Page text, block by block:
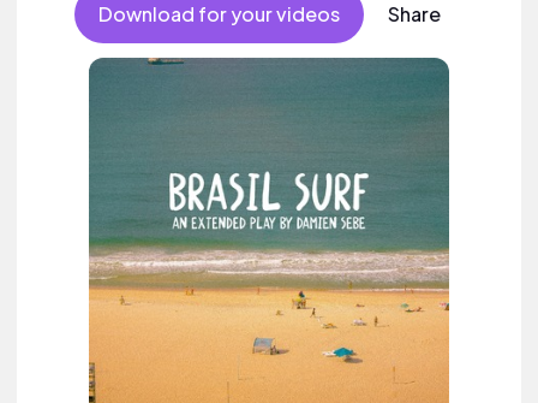
Download for your videos Share